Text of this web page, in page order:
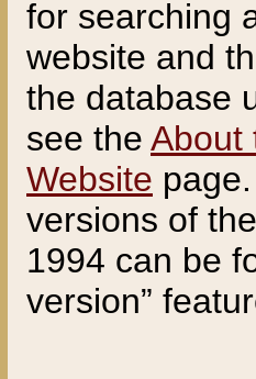
for searching
website and
the database
see the About
Website
versions of
1994 can be
version”